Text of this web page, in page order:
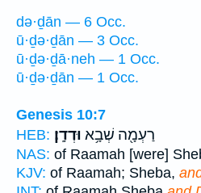
də·ḏān — 6 Occ.
ū·ḏə·ḏān — 3 Occ.
ū·ḏə·ḏā·neh — 1 Occ.
ū·ḏə·ḏān — 1 Occ.
Genesis 10:7
HEB:
רַעְמָ֖ה שְׁבָ֥א וּדְדָֽן׃
NAS: of Raamah [were]
KJV: of Raamah; Sheba,